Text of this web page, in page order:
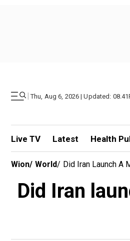
| Thu, Aug 6, 2026 | Updated:
Live TV Latest Health
Wion/ World/ Did Iran Launch A
Did Iran